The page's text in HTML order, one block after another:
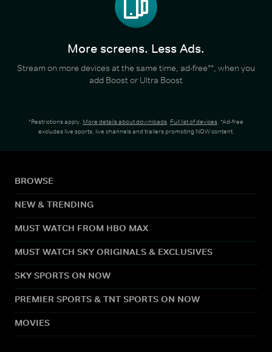
More screens. Less Ads.
Stream on more devices at the same time, ad-free**, when you
add Boost or Ultra Boost
*Restrictions apply. More details about downloads. Full list of devices. *Ad-free
excludes live sports, live channels and trailers promoting NOW content.
BROWSE
NEW & TRENDING
MUST WATCH FROM HBO MAX
MUST WATCH SKY ORIGINALS & EXCLUSIVES
SKY SPORTS ON NOW
PREMIER SPORTS & TNT SPORTS ON NOW
MOVIES